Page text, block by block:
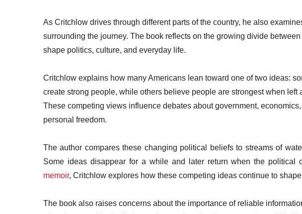
As Critchlow drives through different parts of the country, he also
surrounding the journey. The book reflects on the growing divide
shape politics, culture, and everyday life.
Critchlow explains how many Americans lean toward one of two ideas:
create strong people, while others believe people are strongest when left
These competing views influence debates about government,
personal freedom.
The author compares these changing political beliefs to streams of
Some ideas disappear for a while and later return when the political
memoir, Critchlow explores how these competing ideas continue to
The book also raises concerns about the importance of reliable